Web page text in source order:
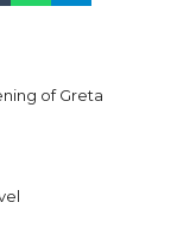
of Greta